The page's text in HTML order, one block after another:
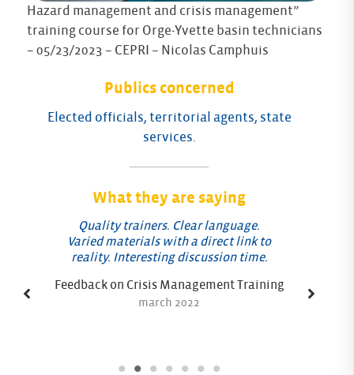
Hazard management and crisis management”
training course for Orge-Yvette basin technicians
– 05/23/2023 – CEPRI – Nicolas Camphuis
Publics concerned
Elected officials, territorial agents, state
services.
What they are saying
Quality trainers. Clear language.
Varied materials with a direct link to
reality. Interesting discussion time.
Feedback on Crisis Management Training
march 2022